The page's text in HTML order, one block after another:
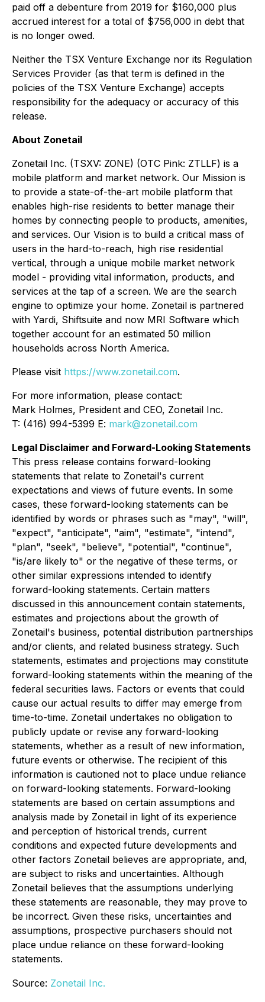
paid off a debenture from 2019 for $160,000 plus
accrued interest for a total of $756,000 in debt that
is no longer owed.
Neither the TSX Venture Exchange nor its Regulation
Services Provider (as that term is defined in the
policies of the TSX Venture Exchange) accepts
responsibility for the adequacy or accuracy of this
release.
About Zonetail
Zonetail Inc. (TSXV: ZONE) (OTC Pink: ZTLLF) is a
mobile platform and market network. Our Mission is
to provide a state-of-the-art mobile platform that
enables high-rise residents to better manage their
homes by connecting people to products, amenities,
and services. Our Vision is to build a critical mass of
users in the hard-to-reach, high rise residential
vertical, through a unique mobile market network
model - providing vital information, products, and
services at the tap of a screen. We are the search
engine to optimize your home. Zonetail is partnered
with Yardi, Shiftsuite and now MRI Software which
together account for an estimated 50 million
households across North America.
Please visit https://www.zonetail.com.
For more information, please contact:
Mark Holmes, President and CEO, Zonetail Inc.
T: (416) 994-5399 E: mark@zonetail.com
Legal Disclaimer and Forward-Looking Statements
This press release contains forward-looking
statements that relate to Zonetail's current
expectations and views of future events. In some
cases, these forward-looking statements can be
identified by words or phrases such as "may", "will",
"expect", "anticipate", "aim", "estimate", "intend",
"plan", "seek", "believe", "potential", "continue",
"is/are likely to" or the negative of these terms, or
other similar expressions intended to identify
forward-looking statements. Certain matters
discussed in this announcement contain statements,
estimates and projections about the growth of
Zonetail's business, potential distribution partnerships
and/or clients, and related business strategy. Such
statements, estimates and projections may constitute
forward-looking statements within the meaning of the
federal securities laws. Factors or events that could
cause our actual results to differ may emerge from
time-to-time. Zonetail undertakes no obligation to
publicly update or revise any forward-looking
statements, whether as a result of new information,
future events or otherwise. The recipient of this
information is cautioned not to place undue reliance
on forward-looking statements. Forward-looking
statements are based on certain assumptions and
analysis made by Zonetail in light of its experience
and perception of historical trends, current
conditions and expected future developments and
other factors Zonetail believes are appropriate, and,
are subject to risks and uncertainties. Although
Zonetail believes that the assumptions underlying
these statements are reasonable, they may prove to
be incorrect. Given these risks, uncertainties and
assumptions, prospective purchasers should not
place undue reliance on these forward-looking
statements.
Source: Zonetail Inc.